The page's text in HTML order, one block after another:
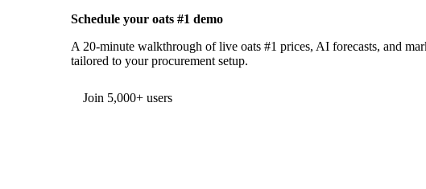
Schedule your oats #1 demo
A 20-minute walkthrough of live oats #1 prices, AI forecasts, and
tailored to your procurement setup.
Join 5,000+ users